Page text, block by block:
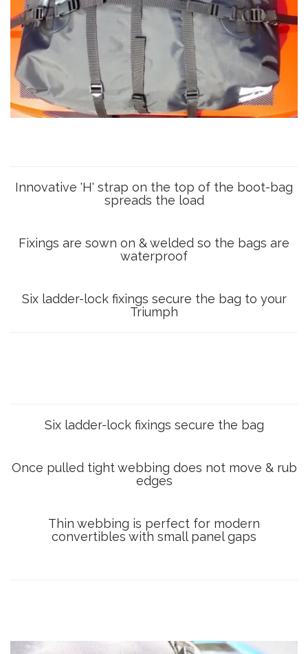
Innovative 'H' strap on the top of the boot-bag
spreads the load
Fixings are sown on & welded so the bags are
waterproof
Six ladder-lock fixings secure the bag to your
Triumph
Six ladder-lock fixings secure the bag
Once pulled tight webbing does not move & rub
edges
Thin webbing is perfect for modern
convertibles with small panel gaps